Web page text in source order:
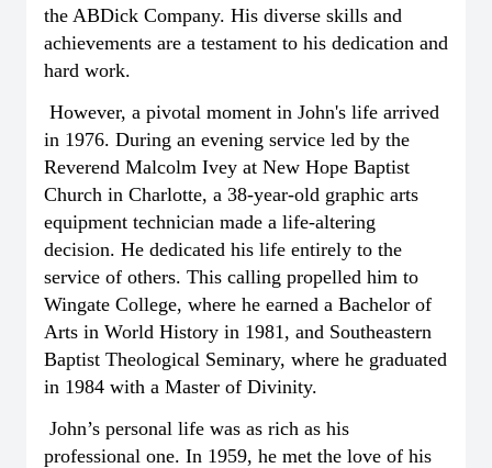
the ABDick Company. His diverse skills and
achievements are a testament to his dedication and
hard work.
However, a pivotal moment in John's life arrived
in 1976. During an evening service led by the
Reverend Malcolm Ivey at New Hope Baptist
Church in Charlotte, a 38-year-old graphic arts
equipment technician made a life-altering
decision. He dedicated his life entirely to the
service of others. This calling propelled him to
Wingate College, where he earned a Bachelor of
Arts in World History in 1981, and Southeastern
Baptist Theological Seminary, where he graduated
in 1984 with a Master of Divinity.
John’s personal life was as rich as his
professional one. In 1959, he met the love of his